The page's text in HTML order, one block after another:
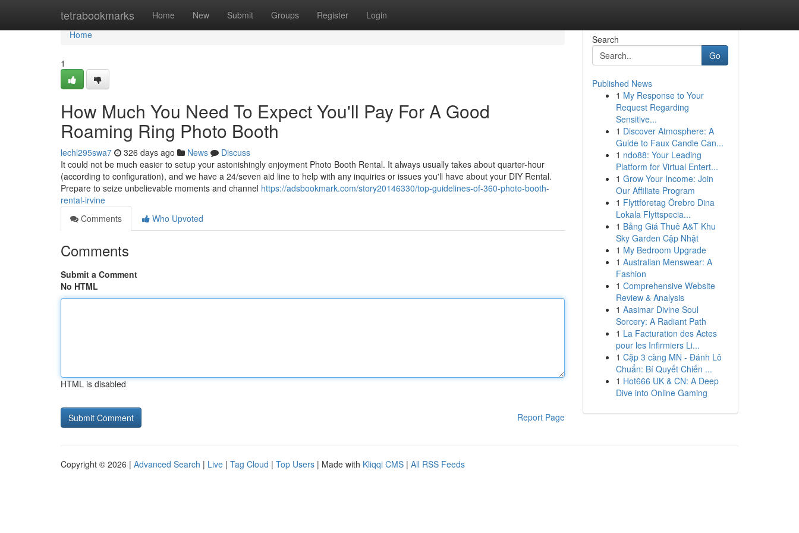
tetrabookmarks Home New Submit Groups Register Login
Home
Home
1
How Much You Need To Expect You'll Pay For A Good
Roaming Ring Photo Booth
lechl295swa7 326 days ago News
Discuss
It could not be much easier to setup your astonishingly enjoyment Photo Booth Rental. It always usually takes about quarter-hour
(according to configuration), and we have a 24/seven aid line to help with any inquiries or issues you'll have about your DIY Rental.
Prepare to seize unbelievable moments and channel https://adsbookmark.com/story20146330/top-guidelines-of-360-photo-booth-
rental-irvine
Comments
Who Upvoted
Comments
Submit a Comment
No HTML
HTML is disabled
Report Page
Search
Go
Published News
1 My Response to Your
Request Regarding
Sensitive...
1 Discover Atmosphere: A
Guide to Faux Candle Can...
1 ndo88: Your Leading
Platform for Virtual Entert...
1 Grow Your Income: Join
Our Affiliate Program
1 Flyttföretag Örebro Dina
Lokala Flyttspecia...
1 Bảng Giá Thuê A&T Khu
Sky Garden Cập Nhật
1 My Bedroom Upgrade
1 Australian Menswear: A
Fashion
1 Comprehensive Website
Review & Analysis
1 Aasimar Divine Soul
Sorcery: A Radiant Path
1 La Facturation des Actes
pour les Infirmiers Li...
1 Cặp 3 càng MN - Đánh Lô
Chuẩn: Bí Quyết Chiến ...
1 Hot666 UK & CN: A Deep
Dive into Online Gaming
Copyright © 2026 | Advanced Search | Live | Tag Cloud | Top Users | Made with Kliqqi CMS | All RSS Feeds